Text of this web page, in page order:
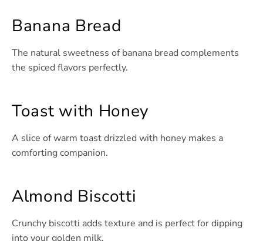
Banana Bread
The natural sweetness of banana bread complements
the spiced flavors perfectly.
Toast with Honey
A slice of warm toast drizzled with honey makes a
comforting companion.
Almond Biscotti
Crunchy biscotti adds texture and is perfect for dipping
into your golden milk.